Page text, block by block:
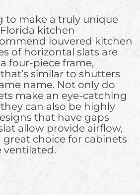
to make a truly unique
kitchen
louvered kitchen
of horizontal slats are
four-piece frame,
similar to shutters
name. Not only do
make an eye-catching
can also be highly
that have gaps
allow provide airflow,
choice for cabinets
ventilated.